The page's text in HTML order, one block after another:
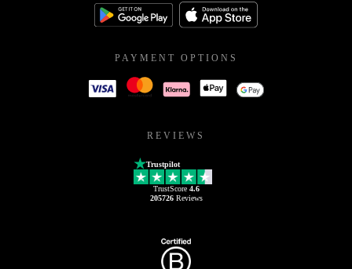
PAYMENT OPTIONS
REVIEWS
Trustpilot
TrustScore 4.6
205726Reviews